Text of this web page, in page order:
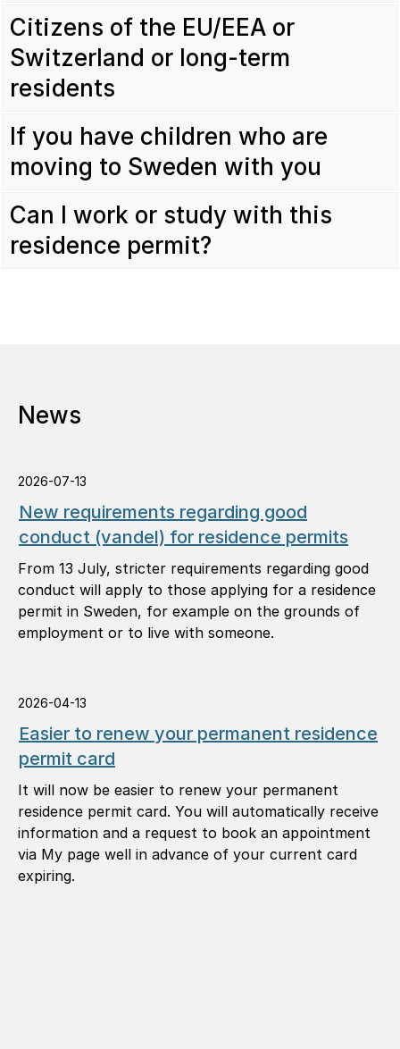
Citizens of the EU/EEA or
Switzerland or long-term
residents
If you have children who are
moving to Sweden with you
Can I work or study with this
residence permit?
News
2026-07-13
New requirements regarding good
conduct (vandel) for residence permits
From 13 July, stricter requirements regarding good
conduct will apply to those applying for a residence
permit in Sweden, for example on the grounds of
employment or to live with someone.
2026-04-13
Easier to renew your permanent residence
permit card
It will now be easier to renew your permanent
residence permit card. You will automatically receive
information and a request to book an appointment
via My page well in advance of your current card
expiring.